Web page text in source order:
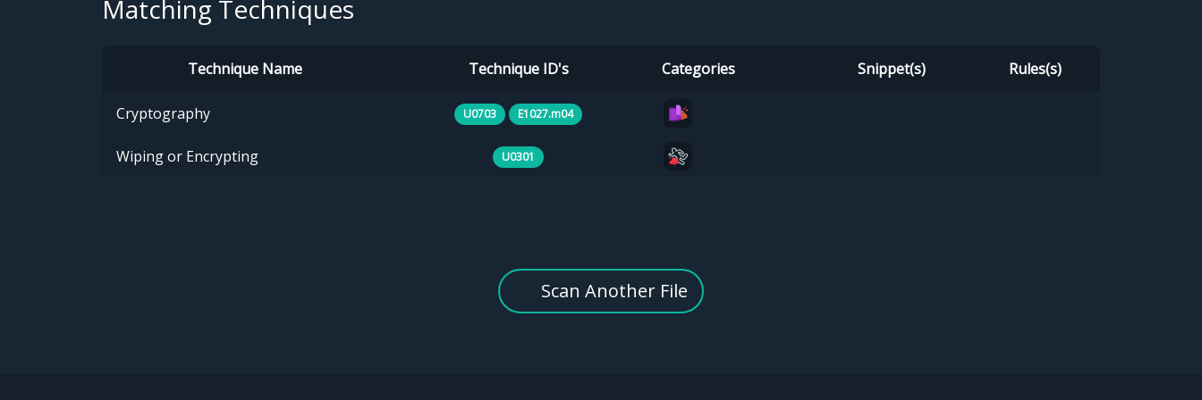
Matching Techniques
Technique Name Technique ID's Categories Snippet(s) Rules(s)
Cryptography U0703 E1027.m04
Wiping or Encrypting U0301
Scan Another File